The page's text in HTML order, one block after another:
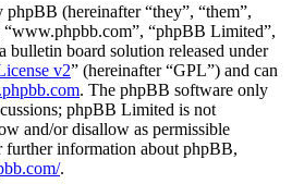
(hereinafter “they”, “them”,
“phpBB Limited”,
bulletin board solution released under
v2” (hereinafter “GPL”) and can
. The phpBB software only
phpBB Limited is not
and/or disallow as permissible
further information about phpBB,
.